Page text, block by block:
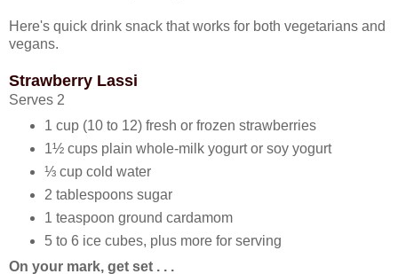
Here's quick drink snack that works for both vegetarians and
vegans.
Strawberry Lassi
Serves 2
1 cup (10 to 12) fresh or frozen strawberries
1½ cups plain whole-milk yogurt or soy yogurt
⅓ cup cold water
2 tablespoons sugar
1 teaspoon ground cardamom
5 to 6 ice cubes, plus more for serving
On your mark, get set . . .